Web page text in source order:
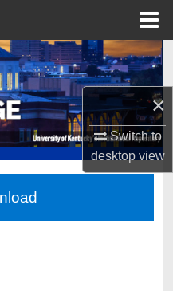
×
Switch to
desktopview
Network™